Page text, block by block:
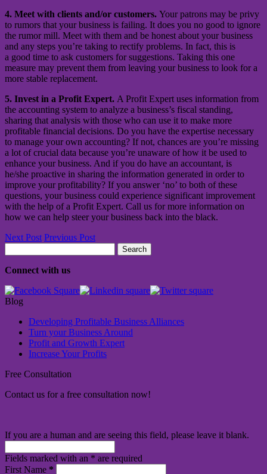
4. Meet with clients and/or customers. Your patrons may be privy
to rumors that your business is failing. It does you no good to ignore
the rumor mill. Meet with them and be honest about your business
and any steps you’re taking to rectify problems. In fact, this is
a good time to ask customers for suggestions. Taking this one
measure may prevent them from leaving your business to look for a
more stable replacement.
5. Invest in a Profit Expert. A Profit Expert uses information from
the accounting system to analyze a business’s fiscal standing,
sharing that analysis with those who can use it to make more
profitable financial decisions. Do you have the expertise necessary
to manage your own accounting? If not, chances are you’re missing
a lot of crucial data because you’re unaware of how it be used to
enhance your business. And if you do have an accountant, is
he/she proactive in sharing the information generated in order to
improve your profitability? If you answer ‘no’ to both of these
questions, your business could experience significant improvement
with the help of a Profit Expert. Call us for more information on
how we can help steer your business back into the black.
Next Post Previous Post
for:
Connect with us
Blog
Developing Profitable Business Alliances
Turn your Business Around
Profit and Growth Expert
Increase Your Profits
Free Consultation
Contact us for a free consultation now!
If you are a human and are seeing this field, please leave it blank.
Fields marked with an * are required
First Name *